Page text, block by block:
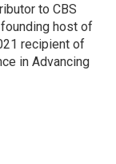
to CBS
host of
recipient of
in Advancing